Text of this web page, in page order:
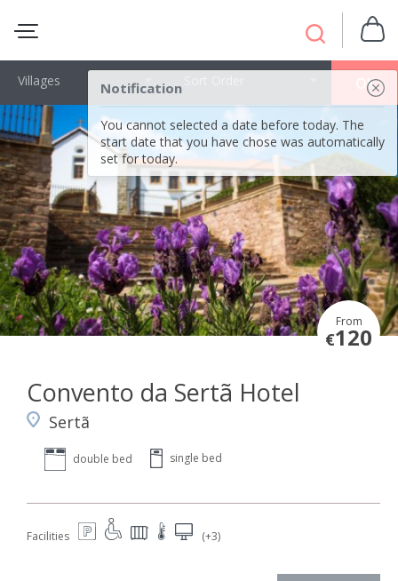
Notification
You cannot selected a date before today. The
start date that you have chose was automatically
set for today.
OK
Villages
From
€120
Convento da Sertã Hotel
Sertã
double bed single bed
Facilities (+3)